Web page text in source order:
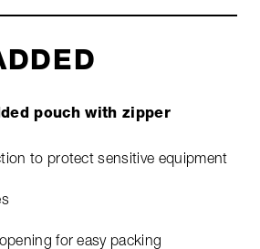
pouch with zipper
to protect sensitive equipment
for easy packing